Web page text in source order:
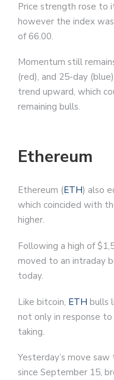
Price strength rose to
however the index
of 66.00.
Momentum still
(red), and 25-day
trend upward, which
remaining bulls.
Ethereum
Ethereum (ETH) also
which coincided with
higher.
Following a high of
moved to an intraday
today.
Like bitcoin, ETH bulls
not only in response
taking.
Yesterday’s move
since September 15,